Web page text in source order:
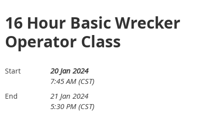
16 Hour Basic Wrecker
Operator Class
Start
20 Jan 2024
7:45 AM (CST)
End
21 Jan 2024
5:30 PM (CST)